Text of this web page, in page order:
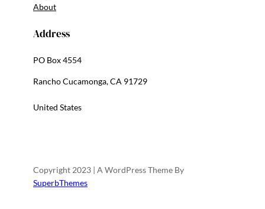
About
Address
PO Box 4554
Rancho Cucamonga, CA 91729
United States
Copyright 2023 | A WordPress Theme By
SuperbThemes